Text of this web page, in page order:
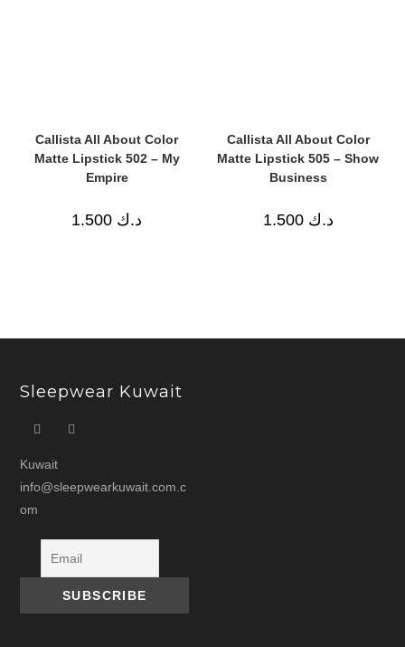
Callista All About Color
Matte Lipstick 502 – My
Empire
د.ك
Callista All About Color
Matte Lipstick 505 – Show
Business
د.ك 1.500
Sleepwear Kuwait
Kuwait
info@sleepwearkuwait.com.c
om